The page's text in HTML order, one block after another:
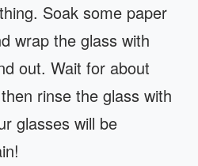
Soak some paper
wrap the glass with
out. Wait for about
rinse the glass with
glasses will be